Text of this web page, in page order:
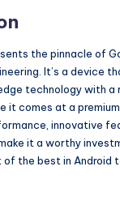
the pinnacle of
It’s a device
technology with a
it comes at a
innovative
it a worthy
the best in Android